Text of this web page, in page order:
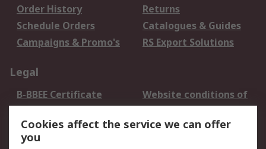
Order History
Returns
Schedule Orders
Catalogues & Guides
Campaigns & Promo's
RS Export Solutions
Legal
B-BBEE Certificate
Website conditions of
use
Terms and conditions
of Sale
Cookie Policy
Cookies affect the service we can offer
you